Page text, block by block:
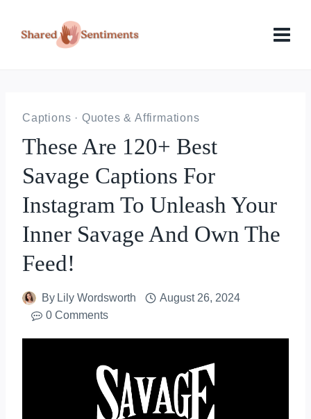
Captions · Quotes & Affirmations
These Are 120+ Best
Savage Captions For
Instagram To Unleash Your
Inner Savage And Own The
Feed!
By Lily Wordsworth
August 26, 2024
0 Comments